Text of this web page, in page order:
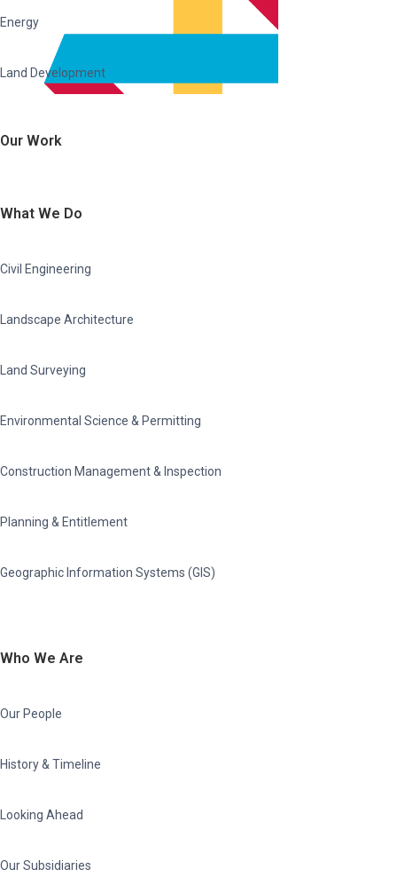
Energy
Land Development
Our Work
What We Do
Civil Engineering
Landscape Architecture
Land Surveying
Environmental Science & Permitting
Construction Management & Inspection
Planning & Entitlement
Geographic Information Systems (GIS)
Who We Are
Our People
History & Timeline
Looking Ahead
Our Subsidiaries